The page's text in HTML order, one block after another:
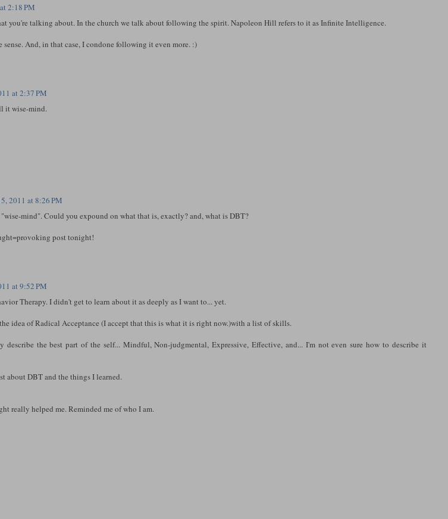
2:18 PM
you're talking about. In the church we talk about following the spirit. Napoleon Hill refers to it as Infinite Intelligence.
sense. And, in that case, I condone following it even more. :)
at 2:37 PM
it wise-mind.
2011 at 8:26 PM
mind". Could you expound on what that is, exactly? and, what is DBT?
post tonight!
at 9:52 PM
Therapy. I didn't get to learn about it as deeply as I want to... yet.
idea of Radical Acceptance (I accept that this is what it is right now.)with a list of skills.
describe the best part of the self... Mindful, Non-judgmental, Expressive, Effective, and... I'm not even sure how to describe it
about DBT and the things I learned.
really helped me. Reminded me of who I am.